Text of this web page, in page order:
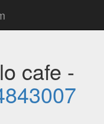
cafe -